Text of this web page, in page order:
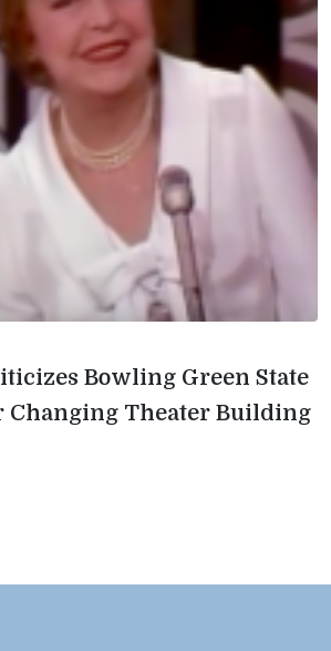
Bowling Green State
Theater Building